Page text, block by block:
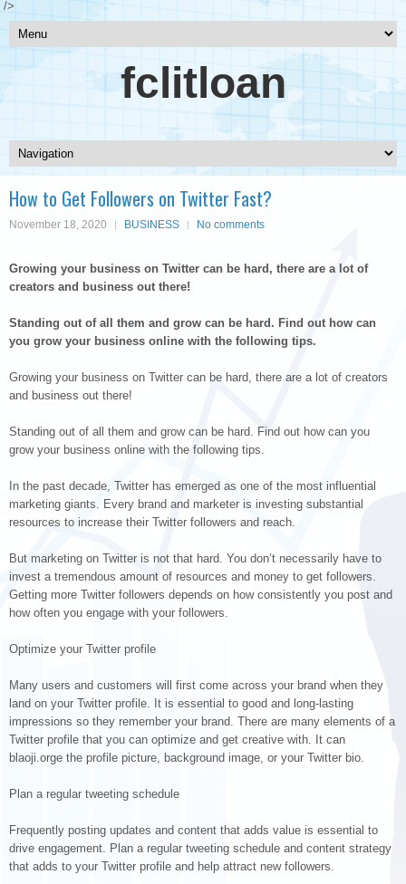
/>
fclitloan
How to Get Followers on Twitter Fast?
November 18, 2020 BUSINESS No comments
Growing your business on Twitter can be hard, there are a lot of
creators and business out there!
Standing out of all them and grow can be hard. Find out how can
you grow your business online with the following tips.
Growing your business on Twitter can be hard, there are a lot of creators
and business out there!
Standing out of all them and grow can be hard. Find out how can you
grow your business online with the following tips.
In the past decade, Twitter has emerged as one of the most influential
marketing giants. Every brand and marketer is investing substantial
resources to increase their Twitter followers and reach.
But marketing on Twitter is not that hard. You don’t necessarily have to
invest a tremendous amount of resources and money to get followers.
Getting more Twitter followers depends on how consistently you post and
how often you engage with your followers.
Optimize your Twitter profile
Many users and customers will first come across your brand when they
land on your Twitter profile. It is essential to good and long-lasting
impressions so they remember your brand. There are many elements of a
Twitter profile that you can optimize and get creative with. It can
blaoji.orge the profile picture, background image, or your Twitter bio.
Plan a regular tweeting schedule
Frequently posting updates and content that adds value is essential to
drive engagement. Plan a regular tweeting schedule and content strategy
that adds to your Twitter profile and help attract new followers.